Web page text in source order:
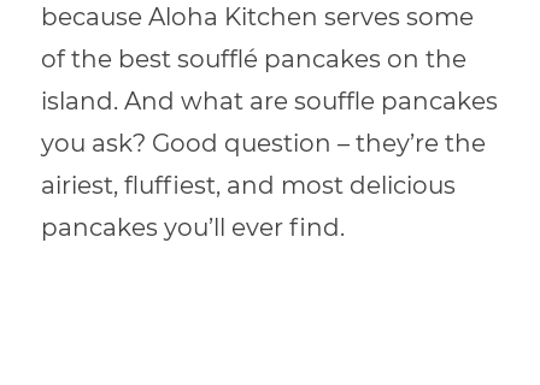
because Aloha Kitchen serves some
of the best soufflé pancakes on the
island. And what are souffle pancakes
you ask? Good question – they’re the
airiest, fluffiest, and most delicious
pancakes you’ll ever find.